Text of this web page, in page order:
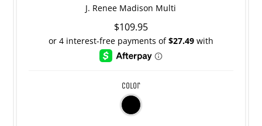
J. Renee Madison Multi
$109.95
color